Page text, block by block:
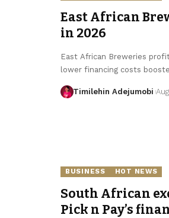
East African
in 2026
East African Breweries
lower financing costs
Timilehin Adejumobi
BUSINESS HOT NEWS
South African
Pick n Pay’s